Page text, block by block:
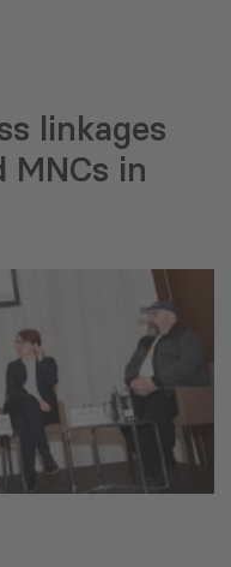
linkages
MNCs in